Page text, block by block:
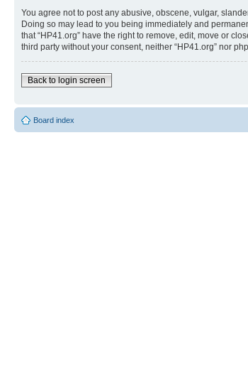
You agree not to post any abusive, obscene, vulgar,
Doing so may lead to you being immediately and
that “HP41.org” have the right to remove, edit, move or
third party without your consent, neither “HP41.org” nor
Back to login screen
Board index